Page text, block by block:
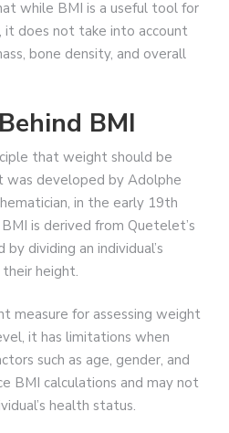
while BMI is a useful tool for
it does not take into account
bone density, and overall
BMI
that weight should be
developed by Adolphe
in the early 19th
is derived from Quetelet’s
dividing an individual’s
height.
measure for assessing weight
it has limitations when
such as age, gender, and
BMI calculations and may not
health status.